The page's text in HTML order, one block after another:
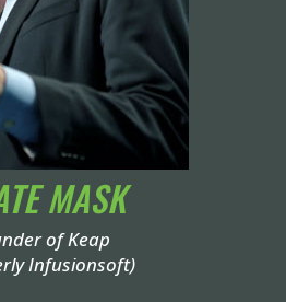
MASK
of Keap
Infusionsoft)